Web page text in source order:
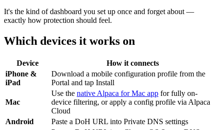
It's the kind of dashboard you set up once and forget about —
exactly how protection should feel.
Which devices it works on
Device
How it connects
iPhone &
iPad
Download a mobile configuration profile from the
Portal and tap Install
Mac
Use the native Alpaca for Mac app for fully on-
device filtering, or apply a config profile via Alpaca
Cloud
Android
Paste a DoH URL into Private DNS settings